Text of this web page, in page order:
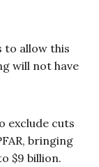
to allow this
will not have
exclude cuts
bringing
$9 billion.